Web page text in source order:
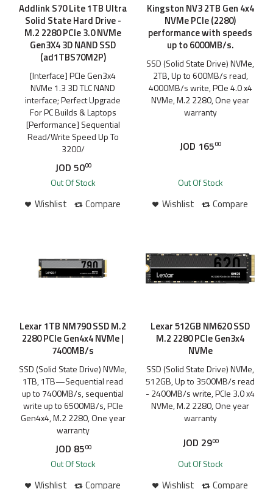
Addlink S70 Lite 1TB Ultra
Solid State Hard Drive -
M.2 2280 PCIe 3.0 NVMe
Gen3X4 3D NAND SSD
(ad1TBS70M2P)
[Interface] PCIe Gen3x4
NVMe 1.3 3D TLC NAND
interface; Perfect Upgrade
For PC Builds & Laptops
[Performance] Sequential
Read/Write Speed Up To
3200/
JOD 5000
Wishlist Compare
Out Of Stock
Kingston NV3 2TB Gen 4x4
NVMe PCIe (2280)
performance with speeds
up to 6000MB/s.
SSD (Solid State Drive) NVMe,
2TB, Up to 600MB/s read,
4000MB/s write, PCIe 4.0 x4
NVMe, M.2 2280, One year
warranty
JOD 16500
Wishlist Compare
Out Of Stock
Lexar 1TB NM790 SSD M.2
2280 PCIe Gen4x4 NVMe |
7400MB/s
SSD (Solid State Drive) NVMe,
1TB, 1TB—Sequential read
up to 7400MB/s, sequential
write up to 6500MB/s, PCIe
Gen4x4, M.2 2280, One year
warranty
JOD 8500
Wishlist Compare
Out Of Stock
Lexar 512GB NM620 SSD
M.2 2280 PCIe Gen3x4
NVMe
SSD (Solid State Drive) NVMe,
512GB, Up to 3500MB/s read
- 2400MB/s write, PCIe 3.0 x4
NVMe, M.2 2280, One year
warranty
JOD 2900
Wishlist Compare
Out Of Stock